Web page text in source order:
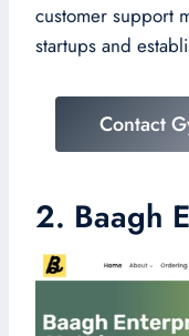
customer support
startups and
Contact
2. Baagh